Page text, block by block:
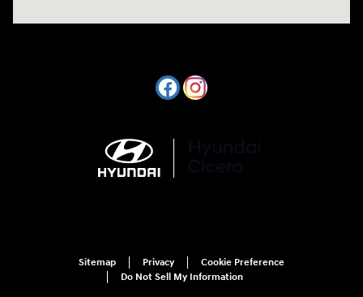
Sitemap Privacy
Cookie Preference
Do Not Sell My Information